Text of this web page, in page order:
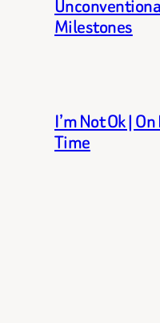
Milestones
I’m Not Ok |
Time